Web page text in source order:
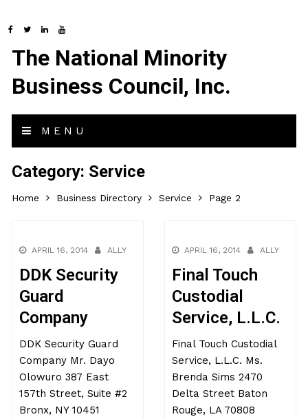
The National Minority
Business Council, Inc.
MENU
Category: Service
Home Business Directory Service Page 2
APRIL 16, 2014 ALLY
DDK Security
Guard
Company
DDK Security Guard
Company Mr. Dayo
Olowuro 387 East
157th Street, Suite #2
Bronx, NY 10451
APRIL 16, 2014 ALLY
Final Touch
Custodial
Service, L.L.C.
Final Touch Custodial
Service, L.L.C. Ms.
Brenda Sims 2470
Delta Street Baton
Rouge, LA 70808